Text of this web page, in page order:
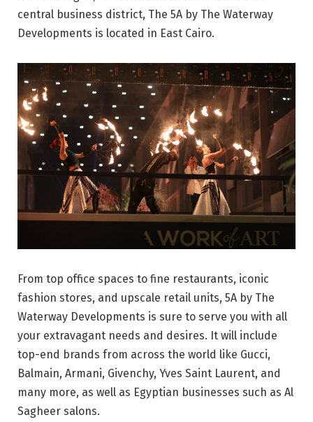
central business district, The 5A by The Waterway
Developments is located in East Cairo.
From top office spaces to fine restaurants, iconic
fashion stores, and upscale retail units, 5A by The
Waterway Developments is sure to serve you with all
your extravagant needs and desires. It will include
top-end brands from across the world like Gucci,
Balmain, Armani, Givenchy, Yves Saint Laurent, and
many more, as well as Egyptian businesses such as Al
Sagheer salons.